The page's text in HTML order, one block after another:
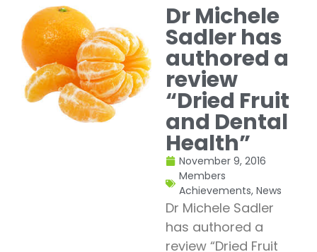
Dr Michele
Sadler has
authored a
review
“Dried Fruit
and Dental
Health”
November 9, 2016
Members
Achievements, News
Dr Michele Sadler
has authored a
review “Dried Fruit